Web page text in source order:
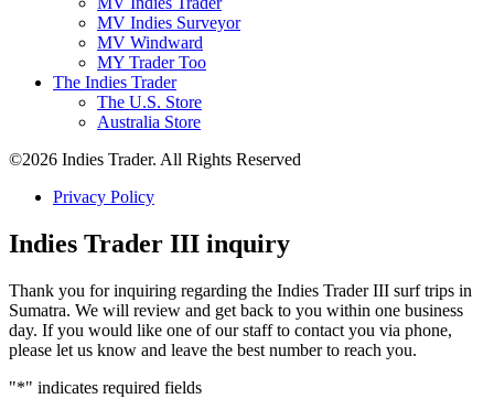
MV Indies Surveyor
MV Windward
MY Trader Too
The Indies Trader
The U.S. Store
Australia Store
©2026 Indies Trader. All Rights Reserved
Privacy Policy
Indies Trader III inquiry
Thank you for inquiring regarding the Indies Trader III surf trips in
Sumatra. We will review and get back to you within one business
day. If you would like one of our staff to contact you via phone,
please let us know and leave the best number to reach you.
"*" indicates required fields